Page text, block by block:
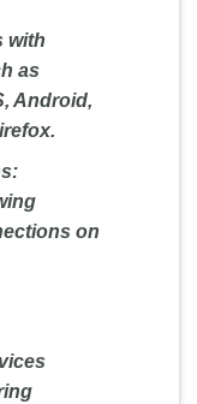
with
as
Android,
on